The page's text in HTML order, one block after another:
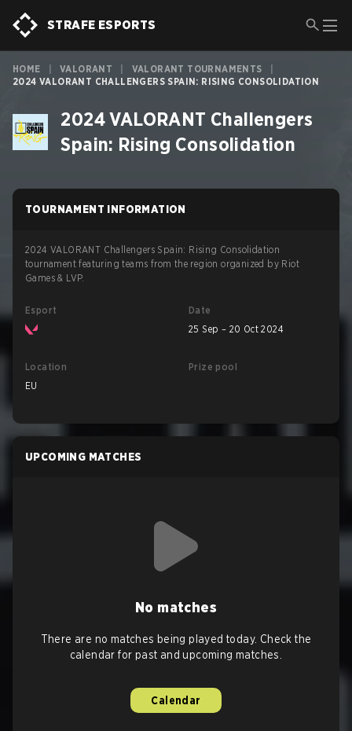
STRAFE ESPORTS
HOME VALORANT VALORANT TOURNAMENTS
2024 VALORANT CHALLENGERS SPAIN: RISING CONSOLIDATION
2024 VALORANT Challengers
Spain: Rising Consolidation
TOURNAMENT INFORMATION
2024 VALORANT Challengers Spain: Rising Consolidation
tournament featuring teams from the region organized by Riot
Games & LVP.
Esport
Date
25 Sep – 20 Oct 2024
Location
EU
Prize pool
UPCOMING MATCHES
No matches
There are no matches being played today. Check the
calendar for past and upcoming matches.
Calendar